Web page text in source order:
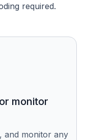
required.
monitor
and monitor any